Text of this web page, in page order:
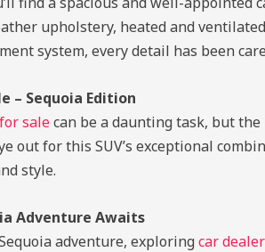
upholstery, heated and
system, every detail has been
– Sequoia Edition
salecan be a daunting task, but
out for this SUV’s exceptional
style.
Adventure Awaits
adventure, exploring car